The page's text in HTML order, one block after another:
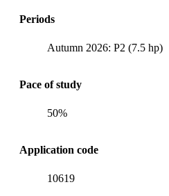
Periods
Autumn 2026: P2 (7.5 hp)
Pace of study
50%
Application code
10619